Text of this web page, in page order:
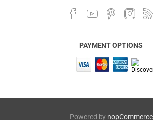
PAYMENT OPTIONS
Powered by nopCommerce